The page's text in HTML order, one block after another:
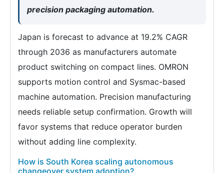
precision packaging automation.
Japan is forecast to advance at 19.2% CAGR
through 2036 as manufacturers automate
product switching on compact lines. OMRON
supports motion control and Sysmac-based
machine automation. Precision manufacturing
needs reliable setup confirmation. Growth will
favor systems that reduce operator burden
without adding line complexity.
How is South Korea scaling autonomous
changeover system adoption?